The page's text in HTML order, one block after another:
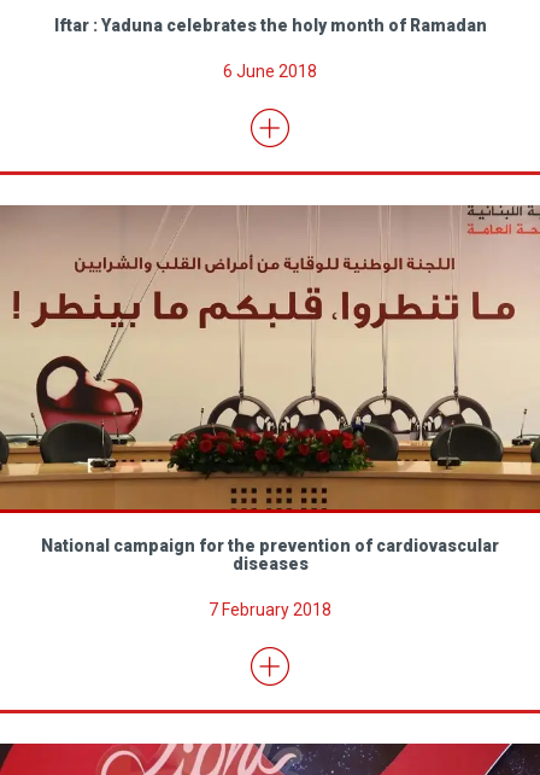
Iftar : Yaduna celebrates the holy month of Ramadan
6 June 2018
National campaign for the prevention of cardiovascular
diseases
7 February 2018